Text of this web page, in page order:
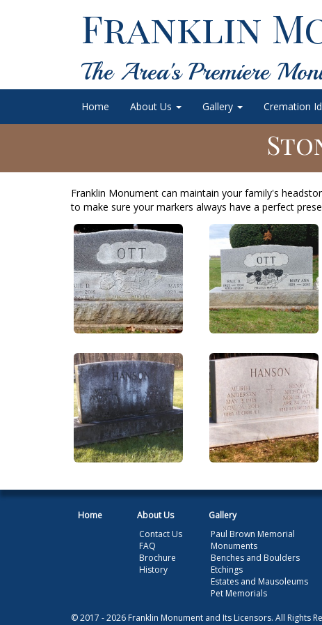
Franklin
The Area's Premiere
Home About Us Gallery Cremation
Franklin Monument can maintain your family's
to make sure your markers always have a perfect
Home
About Us
Contact Us
FAQ
Brochure
History
Gallery
Paul Brown Memorial
Monuments
Benches and Boulders
Etchings
Estates and Mausoleums
Pet Memorials
© 2017 - 2026 Franklin Monument and Its Licensors. All Rights